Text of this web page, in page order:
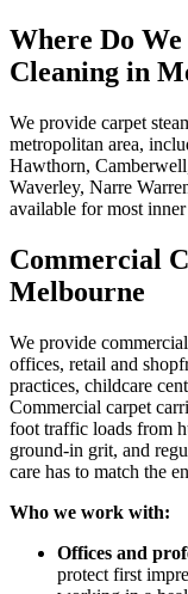
Where Do
Cleaning in
We provide carpet
metropolitan area,
Hawthorn,
Waverley, Narre
available for most
Commercial
Melbourne
We provide
offices, retail and
practices, childcare
Commercial carpet
foot traffic loads from
ground-in grit, and
care has to match the
Who we work with:
Offices and
protect first